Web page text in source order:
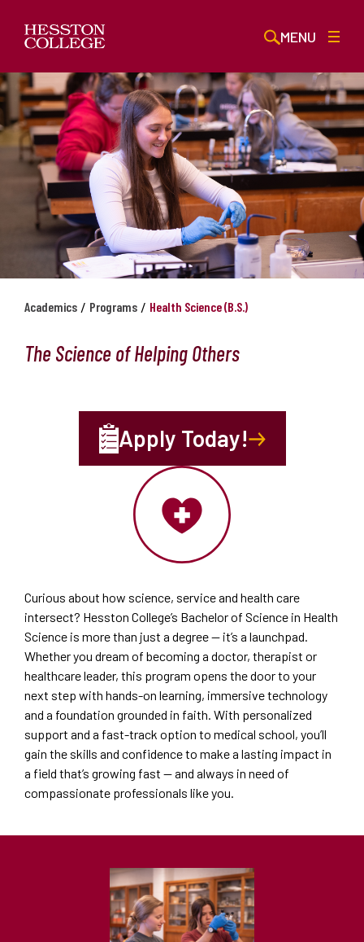
MENU
Academics / Programs / Health Science (B.S.)
The Science of Helping Others
Curious about how science, service and health care
intersect? Hesston College’s Bachelor of Science in Health
Science is more than just a degree — it’s a launchpad.
Whether you dream of becoming a doctor, therapist or
healthcare leader, this program opens the door to your
next step with hands-on learning, immersive technology
and a foundation grounded in faith. With personalized
support and a fast-track option to medical school, you’ll
gain the skills and confidence to make a lasting impact in
a field that’s growing fast — and always in need of
compassionate professionals like you.
Apply Today!